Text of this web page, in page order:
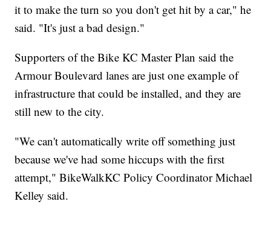
it to make the turn so you don't get hit by a car," he
said. "It's just a bad design."
Supporters of the Bike KC Master Plan said the
Armour Boulevard lanes are just one example of
infrastructure that could be installed, and they are
still new to the city.
"We can't automatically write off something just
because we've had some hiccups with the first
attempt," BikeWalkKC Policy Coordinator Michael
Kelley said.